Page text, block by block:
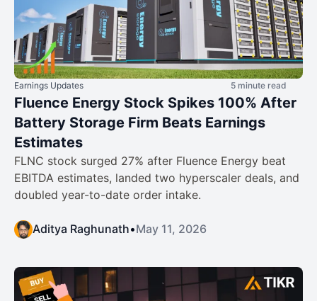
Earnings Updates 5 minute read
Fluence Energy Stock Spikes 100% After
Battery Storage Firm Beats Earnings
Estimates
FLNC stock surged 27% after Fluence Energy beat
EBITDA estimates, landed two hyperscaler deals, and
doubled year-to-date order intake.
Aditya Raghunath•May 11, 2026